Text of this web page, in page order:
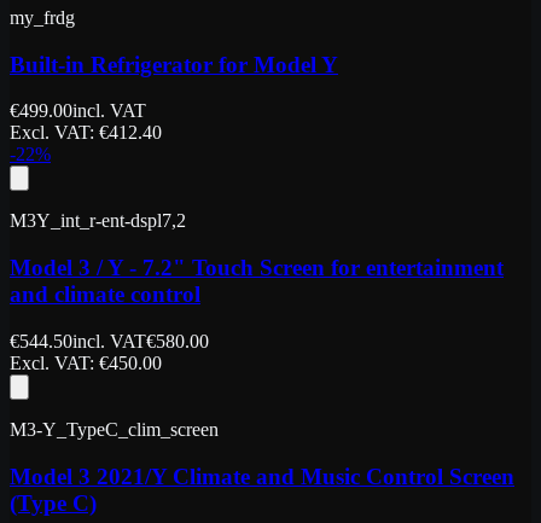
my_frdg
Built-in Refrigerator for Model Y
€499.00incl. VAT
Excl. VAT: €412.40
-22%
M3Y_int_r-ent-dspl7,2
Model 3 / Y - 7.2" Touch Screen for entertainment
and climate control
€544.50incl. VAT€580.00
Excl. VAT: €450.00
M3-Y_TypeC_clim_screen
Model 3 2021/Y Climate and Music Control Screen
(Type C)